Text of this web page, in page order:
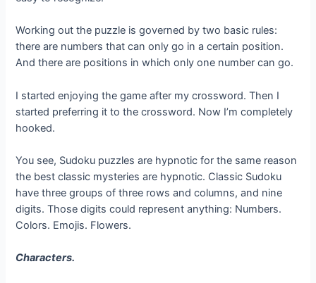
Working out the puzzle is governed by two basic rules:
there are numbers that can only go in a certain position.
And there are positions in which only one number can go.
I started enjoying the game after my crossword. Then I
started preferring it to the crossword. Now I’m completely
hooked.
You see, Sudoku puzzles are hypnotic for the same reason
the best classic mysteries are hypnotic. Classic Sudoku
have three groups of three rows and columns, and nine
digits. Those digits could represent anything: Numbers.
Colors. Emojis. Flowers.
Characters.